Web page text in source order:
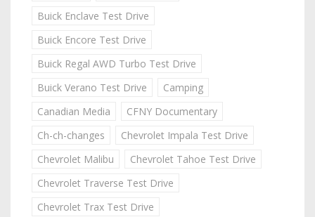
Buick Enclave Test Drive
Buick Encore Test Drive
Buick Regal AWD Turbo Test Drive
Buick Verano Test Drive
Camping
Canadian Media
CFNY Documentary
Ch-ch-changes
Chevrolet Impala Test Drive
Chevrolet Malibu
Chevrolet Tahoe Test Drive
Chevrolet Traverse Test Drive
Chevrolet Trax Test Drive